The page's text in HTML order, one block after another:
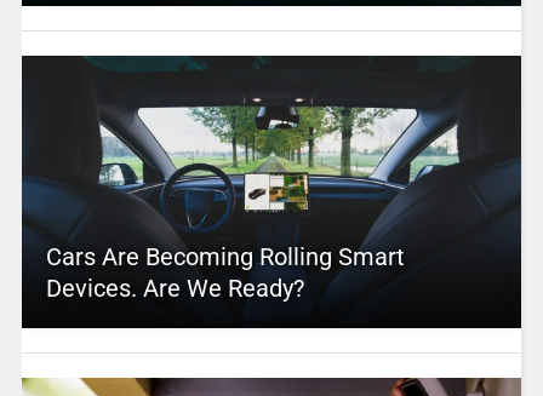
Cars Are Becoming Rolling Smart
Devices. Are We Ready?